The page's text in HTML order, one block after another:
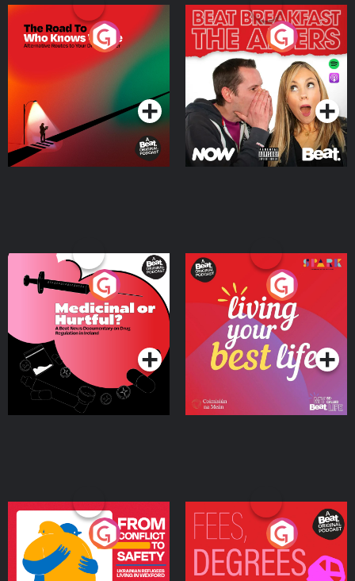
The Road To Who Knows
Where
Podcast Series
The Afters
Podcast Series
Medicinal or Hurtful? A
Beat News Documentary
on Drug Regulation in
IrelandPodcast Series
Living Your Best Life
Podcast Series
From Conflict to Safety:
Ukrainian Refugees
Living in Wexford
Podcast Series
Fees Degrees but No
Keys
Podcast Series